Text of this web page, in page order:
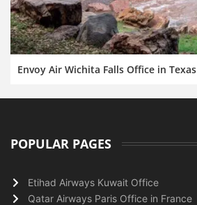
Envoy Air Wichita Falls Office in Texas
POPULAR PAGES
Etihad Airways Kuwait Office
Qatar Airways Paris Office in France